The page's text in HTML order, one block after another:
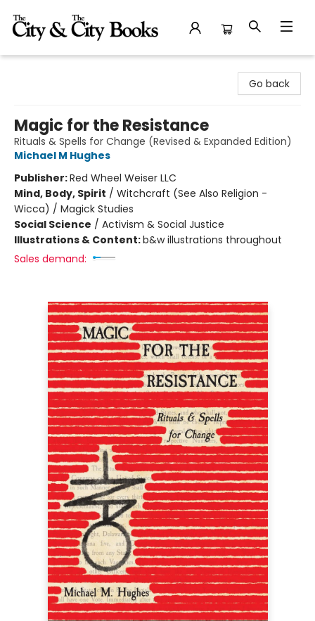
Go back
Magic for the Resistance
Rituals & Spells for Change (Revised & Expanded Edition)
Michael M Hughes
Publisher:Red Wheel Weiser LLC
Mind, Body, Spirit / Witchcraft (See Also Religion -
Wicca) / Magick Studies
Social Science / Activism & Social Justice
Illustrations & Content:b&w illustrations throughout
Sales demand: